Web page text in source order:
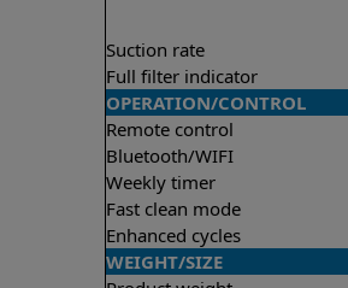
Suction rate
Full filter indicator
OPERATION/CONTROL
Remote control
Bluetooth/WIFI
Weekly timer
Fast clean mode
Enhanced cycles
WEIGHT/SIZE